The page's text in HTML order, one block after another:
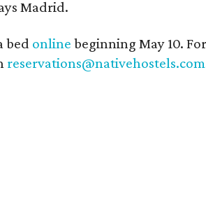
Madrid.
bed online beginning May 10.
reservations@nativehostels.com